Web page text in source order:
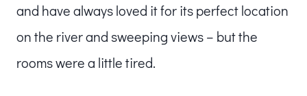
and have always loved it for its perfect location
on the river and sweeping views – but the
rooms were a little tired.